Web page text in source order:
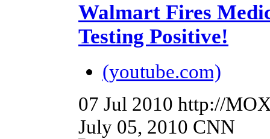
Walmart Fires
Testing Positive!
(youtube.com)
07 Jul 2010 http://
July 05, 2010 CNN